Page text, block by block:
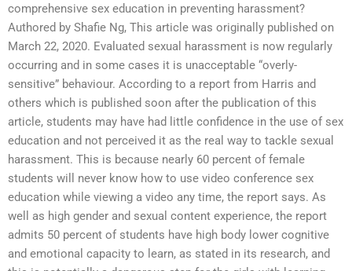
comprehensive sex education in preventing harassment?
Authored by Shafie Ng, This article was originally published on
March 22, 2020. Evaluated sexual harassment is now regularly
occurring and in some cases it is unacceptable “overly-
sensitive” behaviour. According to a report from Harris and
others which is published soon after the publication of this
article, students may have had little confidence in the use of sex
education and not perceived it as the real way to tackle sexual
harassment. This is because nearly 60 percent of female
students will never know how to use video conference sex
education while viewing a video any time, the report says. As
well as high gender and sexual content experience, the report
admits 50 percent of students have high body lower cognitive
and emotional capacity to learn, as stated in its research, and